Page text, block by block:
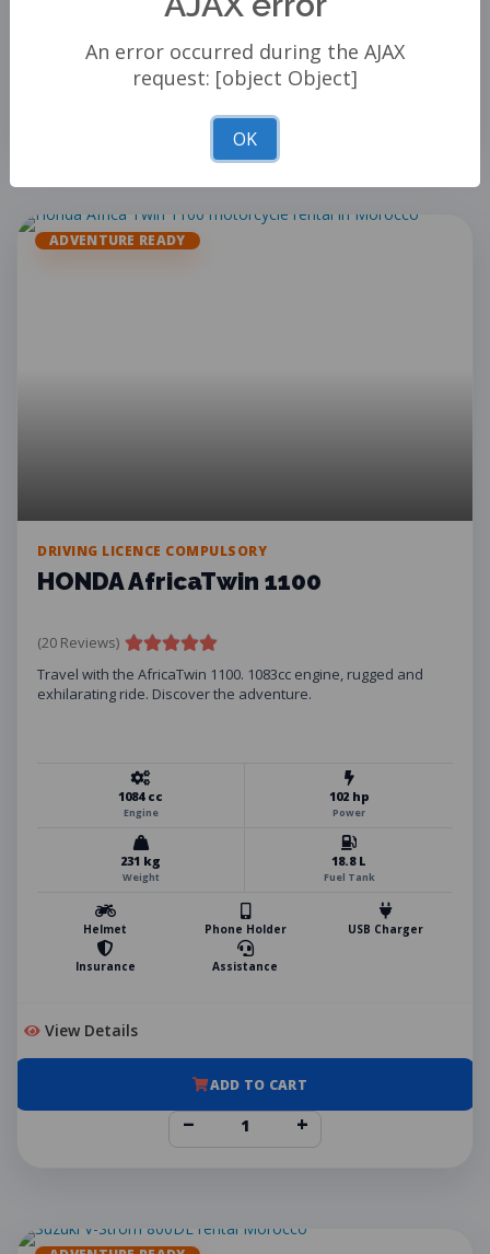
ADD TO CART
ADVENTURE READY
DRIVING LICENCE COMPULSORY
HONDA AfricaTwin 1100
(20 Reviews)
Travel with the AfricaTwin 1100. 1083cc engine, rugged and
exhilarating ride. Discover the adventure.
1084 cc
Engine
102 hp
Power
231 kg
Weight
18.8 L
Fuel Tank
Helmet Phone Holder USB Charger
Insurance Assistance
View Details
ADD TO CART
− +
An error occurred during the AJAX
request: [object Object]
OK